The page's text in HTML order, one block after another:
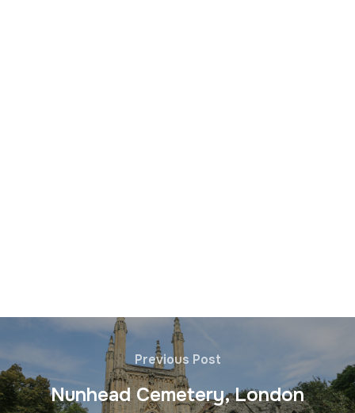
Previous Post
Nunhead Cemetery, London